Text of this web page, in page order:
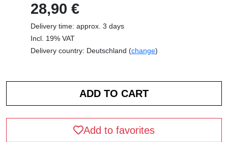
28,90 €
Delivery time: approx. 3 days
Incl. 19% VAT
Delivery country: Deutschland (change)
Add to favorites